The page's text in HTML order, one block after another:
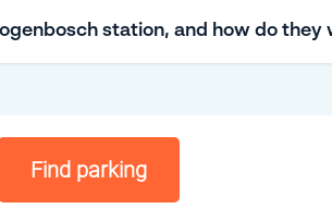
station, and how do they
Find parking